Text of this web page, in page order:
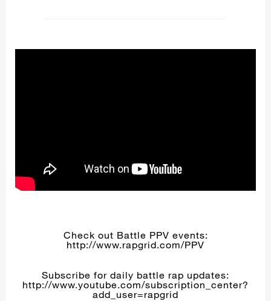
Check out Battle PPV events:
http://www.rapgrid.com/PPV
Subscribe for daily battle rap updates:
http://www.youtube.com/subscription_center?
add_user=rapgrid